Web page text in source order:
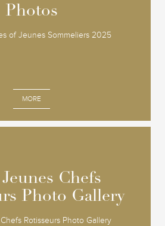
Photos
of Jeunes Sommeliers 2025
MORE
Photos
Chefs
Photo Gallery
Rotisseurs Photo Gallery
Chefs
Photo Gallery